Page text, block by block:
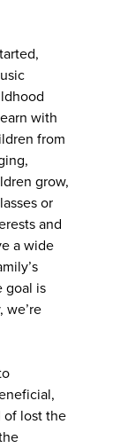
with
from
grow,
or
and
a wide
goal is
we’re
of lost the